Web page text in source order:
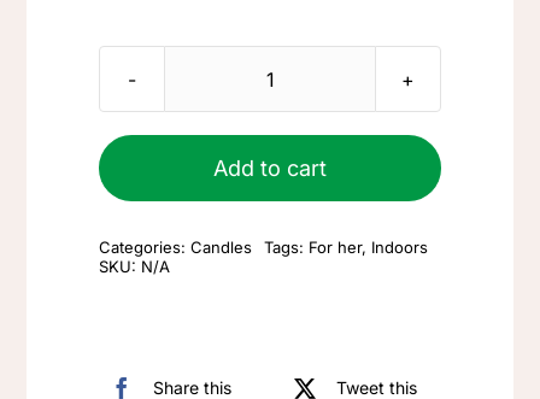
Large
quantity
Add to cart
Categories:Candles Tags: For her, Indoors
SKU: N/A
Share this
Tweet this